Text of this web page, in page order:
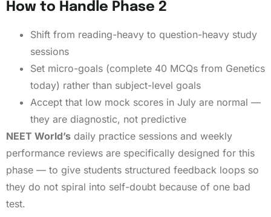
How to Handle Phase 2
Shift from reading-heavy to question-heavy study
sessions
Set micro-goals (complete 40 MCQs from Genetics
today) rather than subject-level goals
Accept that low mock scores in July are normal —
they are diagnostic, not predictive
NEET World’s daily practice sessions and weekly
performance reviews are specifically designed for this
phase — to give students structured feedback loops so
they do not spiral into self-doubt because of one bad
test.